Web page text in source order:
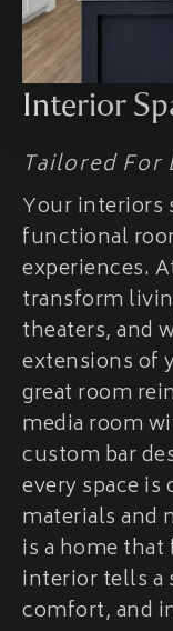
Interior
Tailored For
Your interiors
functional
experiences.
transform
theaters, and
extensions of
great room
media room
custom bar
every space
materials and
is a home
interior tells a
comfort, and